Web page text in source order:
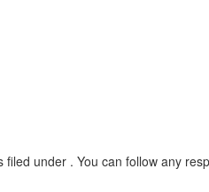
under . You can follow any